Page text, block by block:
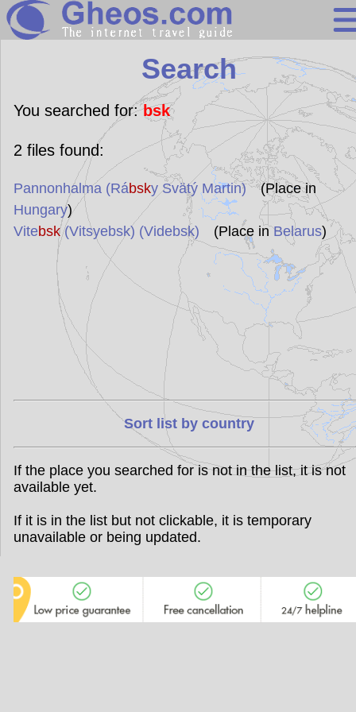
Search
Continents
Countries
Miscellaneous
Oceans
Statistics
Sunclock
Search
You searched for:bsk
2 files found:
Pannonhalma (Rábsky Svätý Martin)(Place in
Hungary)
Vitebsk(Vitsyebsk) (Videbsk) (Place inBelarus)
Sort list by country
If the place you searched for is not in the list, it is not
available yet.
If it is in the list but not clickable, it is temporary
unavailable or being updated.